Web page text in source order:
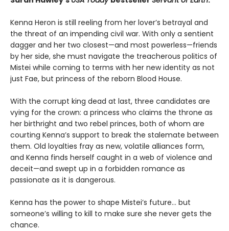
Kenna Heron is still reeling from her lover’s betrayal and
the threat of an impending civil war. With only a sentient
dagger and her two closest—and most powerless—friends
by her side, she must navigate the treacherous politics of
Mistei while coming to terms with her new identity as not
just Fae, but princess of the reborn Blood House.
With the corrupt king dead at last, three candidates are
vying for the crown: a princess who claims the throne as
her birthright and two rebel princes, both of whom are
courting Kenna’s support to break the stalemate between
them. Old loyalties fray as new, volatile alliances form,
and Kenna finds herself caught in a web of violence and
deceit—and swept up in a forbidden romance as
passionate as it is dangerous.
Kenna has the power to shape Mistei’s future… but
someone’s willing to kill to make sure she never gets the
chance.